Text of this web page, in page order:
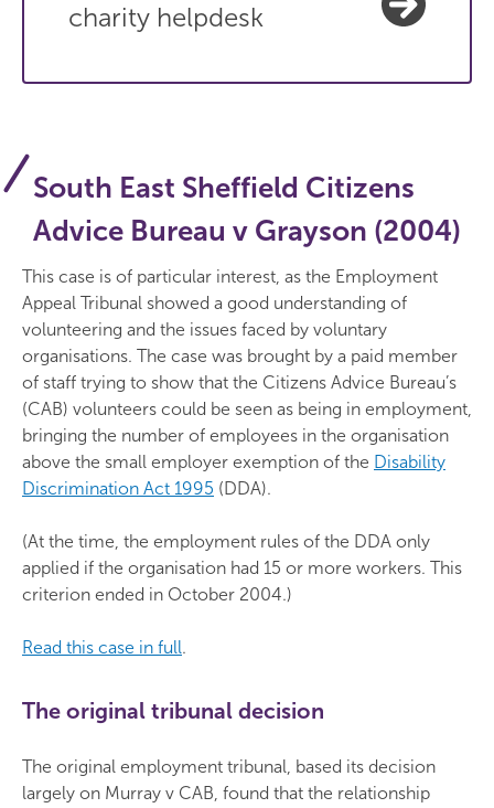
charity helpdesk
South East Sheffield Citizens
Advice Bureau v Grayson (2004)
This case is of particular interest, as the Employment
Appeal Tribunal showed a good understanding of
volunteering and the issues faced by voluntary
organisations. The case was brought by a paid member
of staff trying to show that the Citizens Advice Bureau’s
(CAB) volunteers could be seen as being in employment,
bringing the number of employees in the organisation
above the small employer exemption of the Disability
Discrimination Act 1995 (DDA).
(At the time, the employment rules of the DDA only
applied if the organisation had 15 or more workers. This
criterion ended in October 2004.)
Read this case in full.
The original tribunal decision
The original employment tribunal, based its decision
largely on Murray v CAB, found that the relationship